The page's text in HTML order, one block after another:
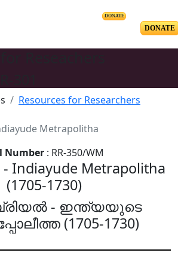
DONATE
DONATE
Resources for Researchers
Metrapolitha
Number : RR-350/WM
- Indiayude Metrapolitha
(1705-1730)
- ഇന്ത്യയുടെ
(1705-1730)